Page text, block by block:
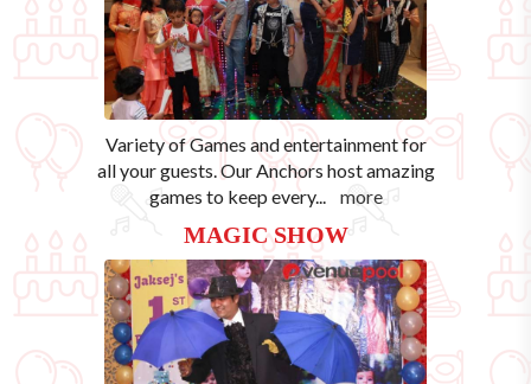
Variety of Games and entertainment for
all your guests. Our Anchors host amazing
games to keep every... more
MAGIC SHOW